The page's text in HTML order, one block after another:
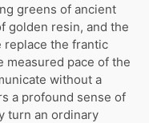
greens of ancient
golden resin, and the
replace the frantic
measured pace of the
without a
a profound sense of
turn an ordinary